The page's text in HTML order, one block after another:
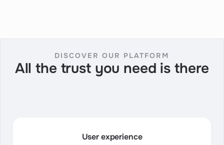
DISCOVER OUR PLATFORM
All the trust you need is there
User experience